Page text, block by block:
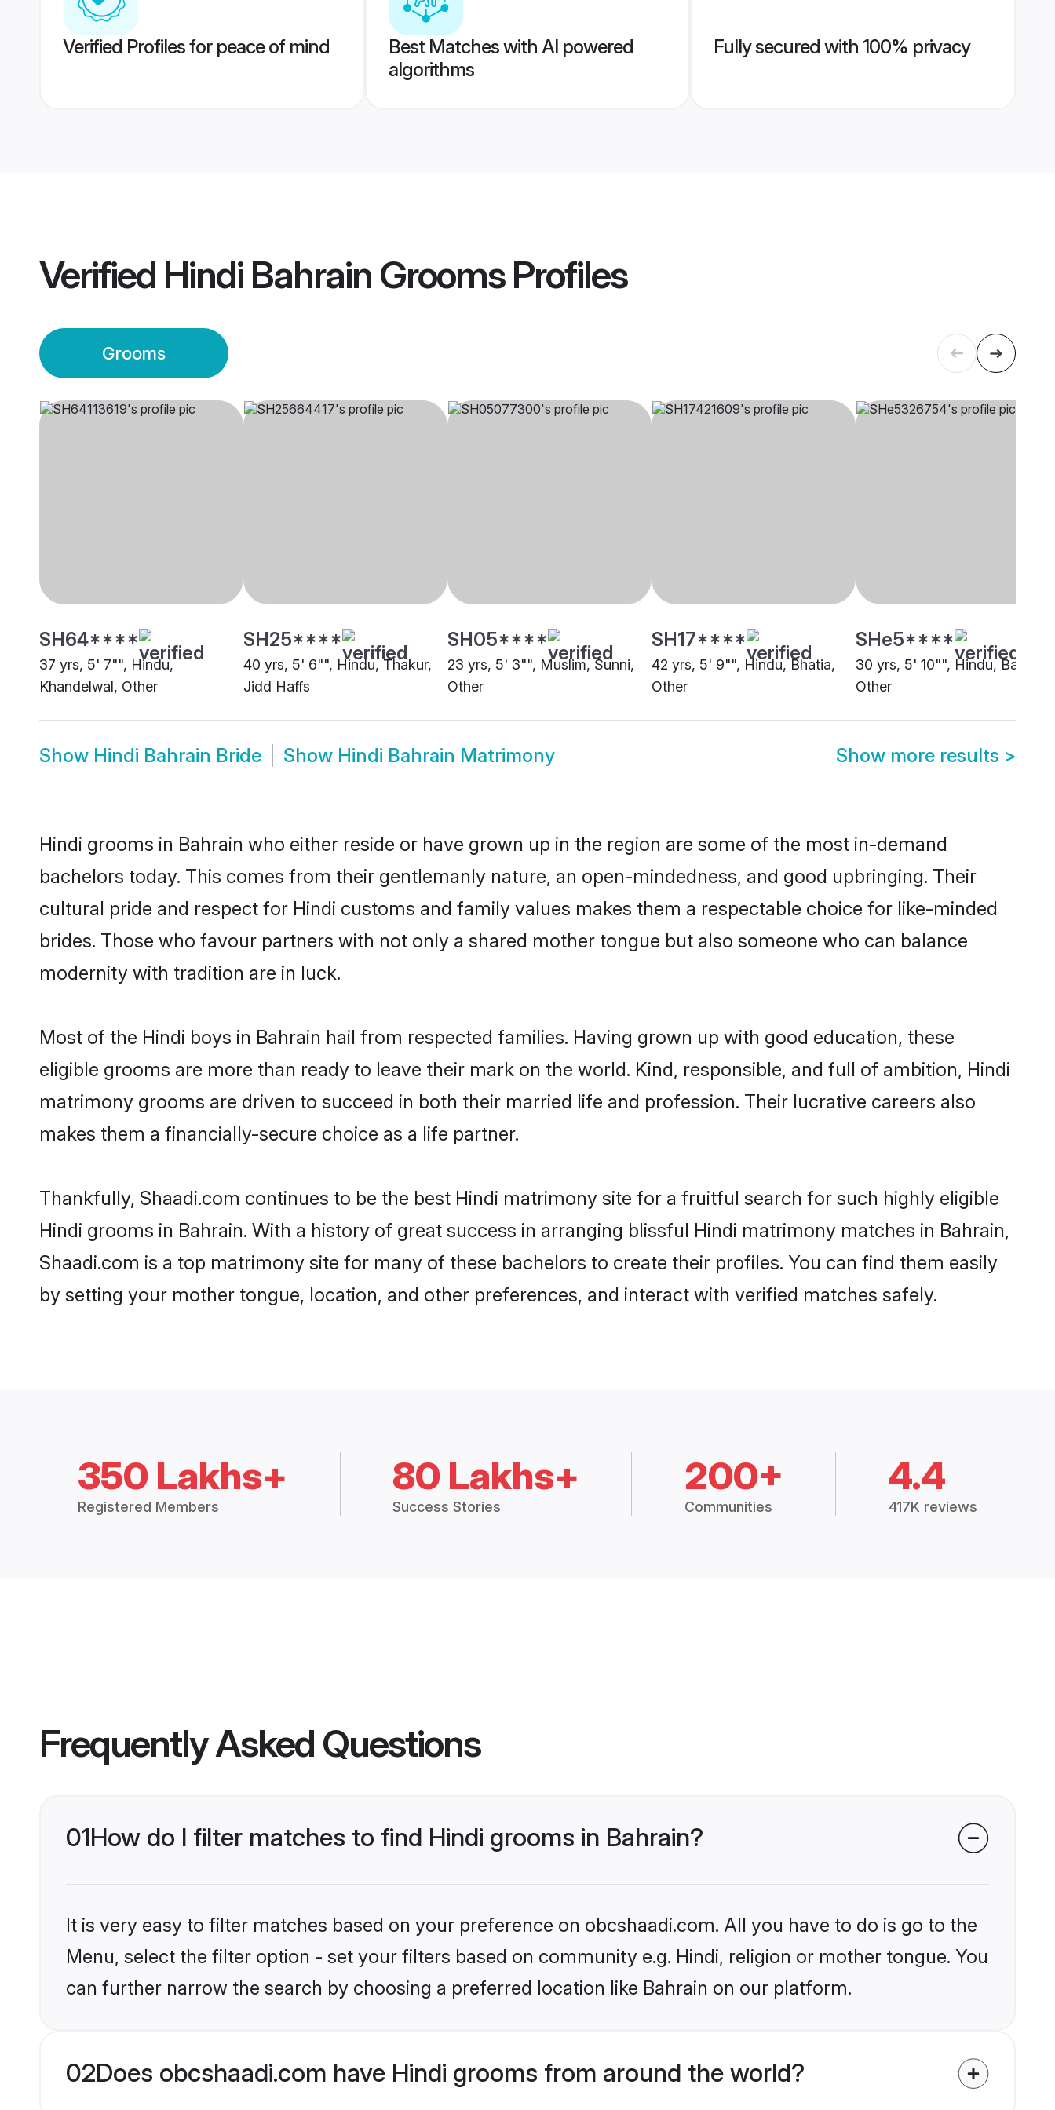
Verified Profiles for peace of mind
Best Matches with AI powered
algorithms
Fully secured with 100% privacy
Verified Hindi Bahrain GroomsProfiles
Grooms
SH64****
37 yrs, 5' 7"", Hindu,
Khandelwal, Other
SH25****
40 yrs, 5' 6"", Hindu, Thakur,
Jidd Haffs
SH05****
23 yrs, 5' 3"", Muslim, Sunni,
Other
SH17****
42 yrs, 5' 9"", Hindu, Bhatia,
Other
SHe5****
30 yrs, 5' 10"", Hindu, Baniya,
Other
Show Hindi Bahrain Bride Show Hindi Bahrain Matrimony Show more results >
Hindi grooms in Bahrain who either reside or have grown up in the region are some of the most in-demand
bachelors today. This comes from their gentlemanly nature, an open-mindedness, and good upbringing. Their
cultural pride and respect for Hindi customs and family values makes them a respectable choice for like-minded
brides. Those who favour partners with not only a shared mother tongue but also someone who can balance
modernity with tradition are in luck.
Most of the Hindi boys in Bahrain hail from respected families. Having grown up with good education, these
eligible grooms are more than ready to leave their mark on the world. Kind, responsible, and full of ambition, Hindi
matrimony grooms are driven to succeed in both their married life and profession. Their lucrative careers also
makes them a financially-secure choice as a life partner.
Thankfully, Shaadi.com continues to be the best Hindi matrimony site for a fruitful search for such highly eligible
Hindi grooms in Bahrain. With a history of great success in arranging blissful Hindi matrimony matches in Bahrain,
Shaadi.com is a top matrimony site for many of these bachelors to create their profiles. You can find them easily
by setting your mother tongue, location, and other preferences, and interact with verified matches safely.
350 Lakhs+
Registered Members
80 Lakhs+
Success Stories
200+
Communities
4.4
417K reviews
Frequently Asked Questions
01How do I filter matches to find Hindi grooms in Bahrain?
It is very easy to filter matches based on your preference on obcshaadi.com. All you have to do is go to the
Menu, select the filter option - set your filters based on community e.g. Hindi, religion or mother tongue. You
can further narrow the search by choosing a preferred location like Bahrain on our platform.
02Does obcshaadi.com have Hindi grooms from around the world?